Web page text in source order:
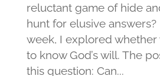
reluctant game of hide
hunt for elusive answers?
week, I explored whether
to know God’s will. The
this question: Can...